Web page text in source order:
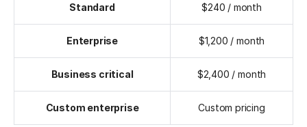
Standard $240 / month
Enterprise $1,200 / month
Business critical $2,400 / month
Custom enterprise Custom pricing